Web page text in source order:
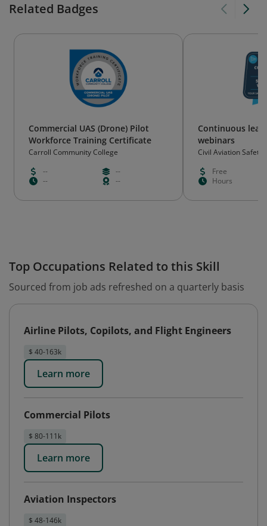
Related Badges
Commercial UAS (Drone) Pilot
Workforce Training Certificate
Carroll Community College
--
--
--
--
Continuous
webinars
Civil Aviation Safety
Free
Hours
Top Occupations Related to this Skill
Sourced from job ads refreshed on a quarterly basis
Airline Pilots, Copilots, and Flight Engineers
$ 40-163k
Learn more
Commercial Pilots
$ 80-111k
Learn more
Aviation Inspectors
$ 48-146k